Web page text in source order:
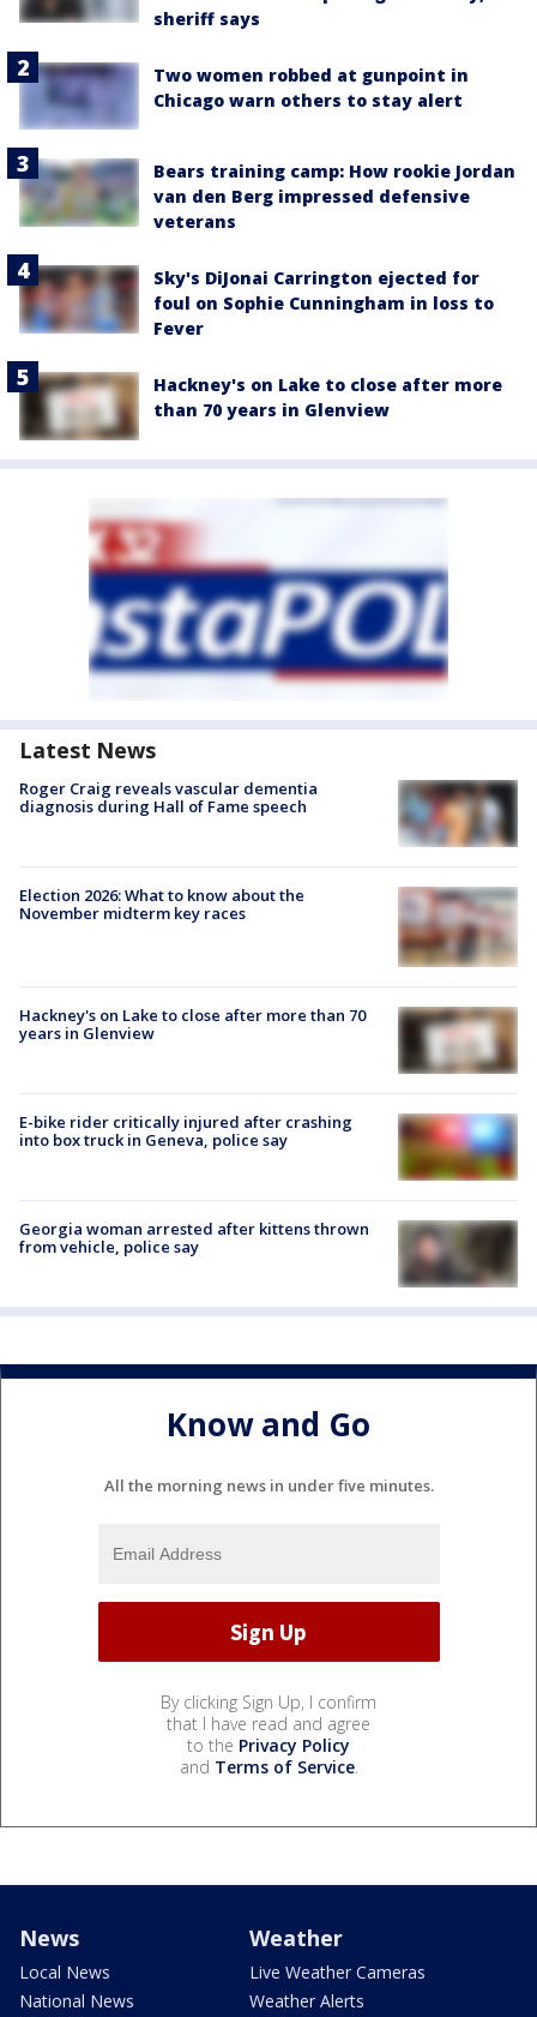
sheriff says
Two women robbed at gunpoint in
Chicago warn others to stay alert
Bears training camp: How rookie Jordan
van den Berg impressed defensive
veterans
Sky's DiJonai Carrington ejected for
foul on Sophie Cunningham in loss to
Fever
Hackney's on Lake to close after more
than 70 years in Glenview
Latest News
Roger Craig reveals vascular dementia
diagnosis during Hall of Fame speech
Election 2026: What to know about the
November midterm key races
Hackney's on Lake to close after more than 70
years in Glenview
E-bike rider critically injured after crashing
into box truck in Geneva, police say
Georgia woman arrested after kittens thrown
from vehicle, police say
Know and Go
All the morning news in under five minutes.
By clicking Sign Up, I confirm
that I have read and agree
to the Privacy Policy
and Terms of Service.
News
Local News
National News
Weather
Live Weather Cameras
Weather Alerts